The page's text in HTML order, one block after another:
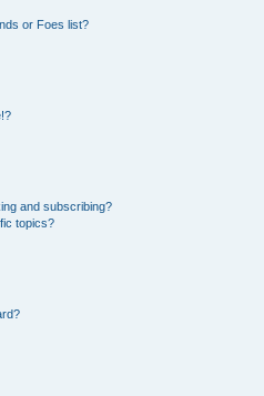
or Foes list?
and subscribing?
topics?